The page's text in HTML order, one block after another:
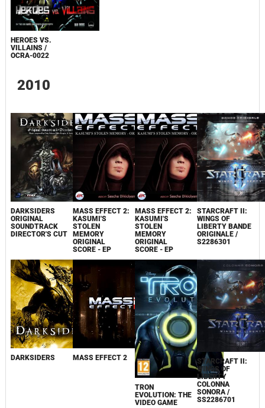
HEROES VS.
VILLAINS /
OCRA-0022
2010
DARKSIDERS
ORIGINAL
SOUNDTRACK
DIRECTOR'S CUT
MASS EFFECT 2:
KASUMI'S
STOLEN
MEMORY
ORIGINAL
SCORE - EP
MASS EFFECT 2:
KASUMI'S
STOLEN
MEMORY
ORIGINAL
SCORE - EP
STARCRAFT II:
WINGS OF
LIBERTY BANDE
ORIGINALE /
S2286301
DARKSIDERS MASS EFFECT 2
TRON
EVOLUTION: THE
VIDEO GAME
STARCRAFT II:
WINGS OF
LIBERTY
COLONNA
SONORA /
SS2286701